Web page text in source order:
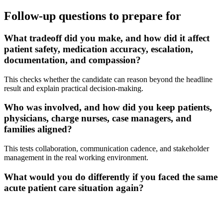
Follow-up questions to prepare for
What tradeoff did you make, and how did it affect
patient safety, medication accuracy, escalation,
documentation, and compassion?
This checks whether the candidate can reason beyond the headline
result and explain practical decision-making.
Who was involved, and how did you keep patients,
physicians, charge nurses, case managers, and
families aligned?
This tests collaboration, communication cadence, and stakeholder
management in the real working environment.
What would you do differently if you faced the same
acute patient care situation again?